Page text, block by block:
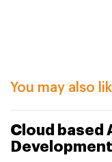
You may also
Cloud based
Development